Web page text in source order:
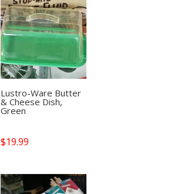
Lustro-Ware Butter
& Cheese Dish,
Green
$19.99